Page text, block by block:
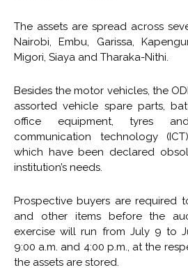
The assets are spread across
Nairobi, Embu, Garissa,
Migori, Siaya and Tharaka-Nithi.
Besides the motor vehicles, the
assorted vehicle spare parts,
office equipment, tyres
communication technology
which have been declared
institution’s needs.
Prospective buyers are required
and other items before the
exercise will run from July 9 to
9:00 a.m. and 4:00 p.m., at the
the assets are stored.